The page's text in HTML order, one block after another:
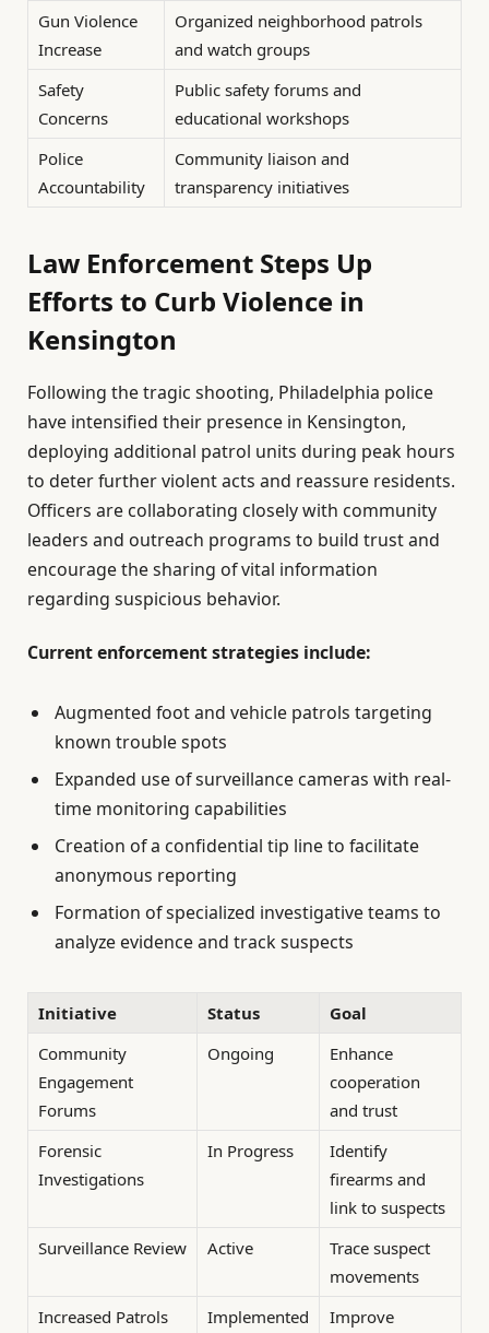
Gun Violence
Increase
Organized neighborhood patrols
and watch groups
Safety
Concerns
Public safety forums and
educational workshops
Police
Accountability
Community liaison and
transparency initiatives
Law Enforcement Steps Up
Efforts to Curb Violence in
Kensington
Following the tragic shooting, Philadelphia police
have intensified their presence in Kensington,
deploying additional patrol units during peak hours
to deter further violent acts and reassure residents.
Officers are collaborating closely with community
leaders and outreach programs to build trust and
encourage the sharing of vital information
regarding suspicious behavior.
Current enforcement strategies include:
Augmented foot and vehicle patrols targeting
known trouble spots
Expanded use of surveillance cameras with real-
time monitoring capabilities
Creation of a confidential tip line to facilitate
anonymous reporting
Formation of specialized investigative teams to
analyze evidence and track suspects
Initiative Status
Goal
Community
Engagement
Forums
Ongoing
Enhance
cooperation
and trust
Forensic
Investigations
In Progress
Identify
firearms and
link to suspects
Surveillance Review
Active
Trace suspect
movements
Increased Patrols
Implemented
Improve